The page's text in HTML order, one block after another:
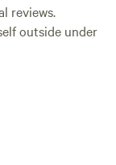
reviews.
outside under